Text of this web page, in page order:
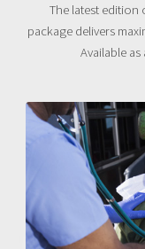
The latest edition
package delivers
Available